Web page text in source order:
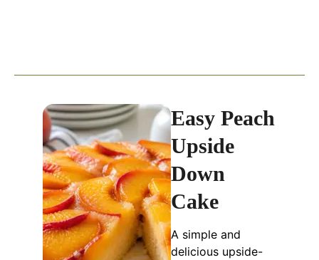
Easy Peach
Upside
Down
Cake
A simple and
delicious upside-